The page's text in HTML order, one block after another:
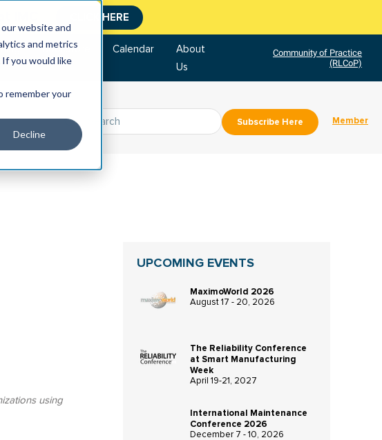
website and
and metrics
If you would like
remember your
Decline
CLICK HERE
Bookstore Calendar
About
Us
Community of Practice
(RLCoP)
Subscribe Here Member
using
UPCOMING EVENTS
MaximoWorld 2026
August 17 - 20, 2026
The Reliability Conference
at Smart Manufacturing
Week
April 19-21, 2027
International Maintenance
Conference 2026
December 7 - 10, 2026